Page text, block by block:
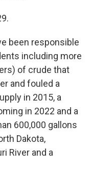
been responsible
including more
of crude that
and fouled a
in 2015, a
in 2022 and a
600,000 gallons
Dakota,
River and a